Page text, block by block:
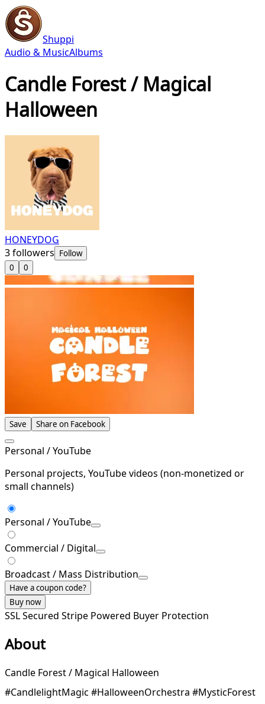
Shuppi
Audio & MusicAlbums
Candle Forest / Magical
Halloween
HONEYDOG
3followers Follow
0
0
Save Share on Facebook
Personal / YouTube
Personal projects, YouTube videos (non-monetized or
small channels)
Personal / YouTube
Commercial / Digital
Broadcast / Mass Distribution
Have a coupon code?
Buy now
SSL Secured Stripe Powered Buyer Protection
About
Candle Forest / Magical Halloween
#CandlelightMagic #HalloweenOrchestra #MysticForest